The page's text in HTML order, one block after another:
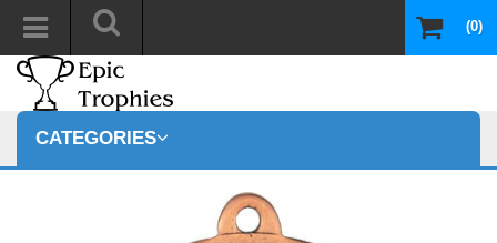
(0)
CATEGORIES